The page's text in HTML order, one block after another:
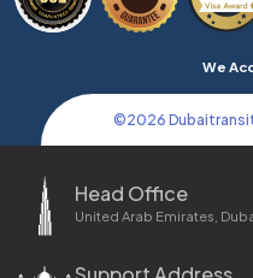
We
©2026
Head Office
United Arab Emirates,